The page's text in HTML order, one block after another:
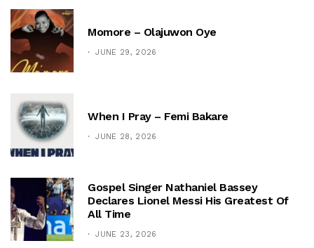
Momore – Olajuwon Oye
JUNE 29, 2026
When I Pray – Femi Bakare
JUNE 28, 2026
Gospel Singer Nathaniel Bassey
Declares Lionel Messi His Greatest Of
All Time
JUNE 23, 2026